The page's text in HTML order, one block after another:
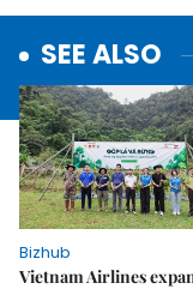
SEE ALSO
Bizhub
Vietnam Airlines